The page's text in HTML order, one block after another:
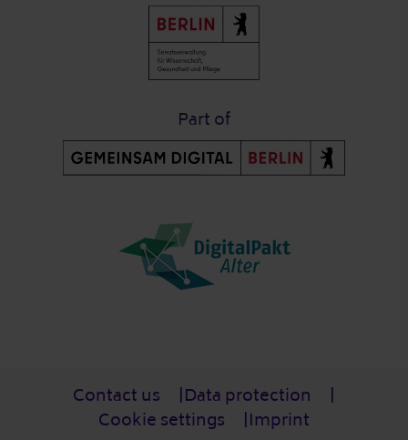
Part of
Post-Fußzeile
Contact us
Data protection
Cookie settings
Imprint